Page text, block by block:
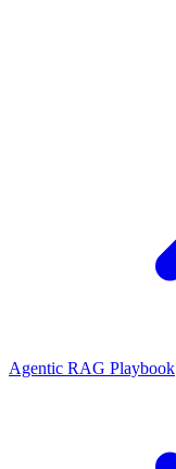
Agentic RAG Playbook